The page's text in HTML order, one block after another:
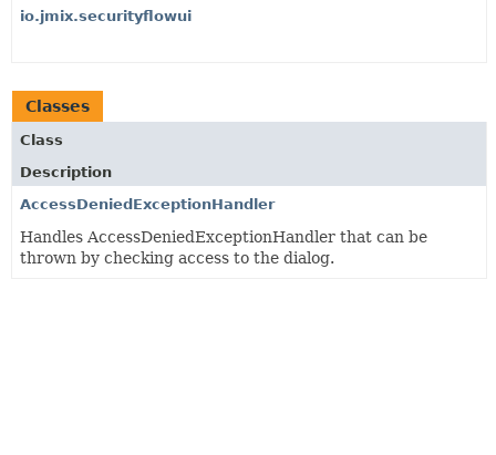
io.jmix.securityflowui
Classes
Class
Description
AccessDeniedExceptionHandler
Handles AccessDeniedExceptionHandler that can be
thrown by checking access to the dialog.